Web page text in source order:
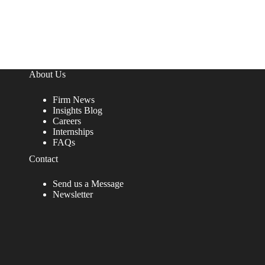
About Us
Firm News
Insights Blog
Careers
Internships
FAQs
Contact
Send us a Message
Newsletter